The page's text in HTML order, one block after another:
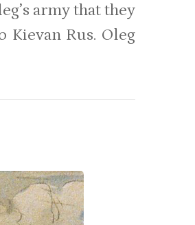
army that they
Kievan Rus. Oleg